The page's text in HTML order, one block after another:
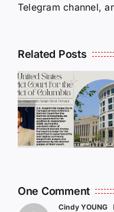
Telegram channel,
Related Posts
DC
One Comment
Cindy YOUNG